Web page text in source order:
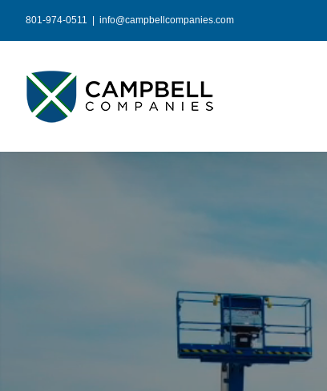
content
801-974-0511 info@campbellcompanies.com